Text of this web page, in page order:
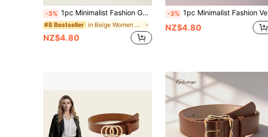
-3% 1pc Minimalist Fashion Gold Asymmetric Buckle Women's Belt, Versatile For Casual Pants And Dresses, Fashion PU Leather 3.3CM Wide Women's Belt
#8 Bestseller in Beige Women Belts
NZ$4.80
-3% 1pc Minimalist Fashion Versatile Women's Belt
NZ$4.80